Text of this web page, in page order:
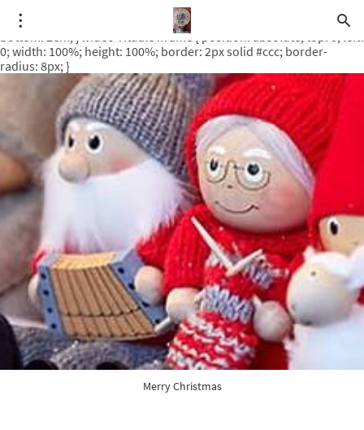
.video-rituale { position: relative; padding-bottom: 56.25%; /* 16:9
ratio */ height: 0; overflow: hidden; margin-top: 3em; margin-
bottom: 2em; } .video-rituale iframe { position: absolute; top: 0; left:
0; width: 100%; height: 100%; border: 2px solid #ccc; border-
radius: 8px; }
Merry Christmas